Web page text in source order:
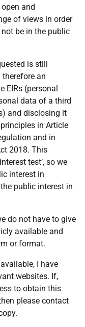
and
of views in order
be in the public
is still
an
EIRs (personal
data of a third
and disclosing it
in Article
and in
2018. This
test’, so we
interest in
public interest in
do not have to give
available and
or format.
I have
websites. If,
to obtain this
please contact